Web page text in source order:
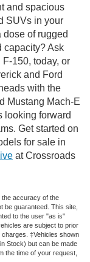
and spacious
SUVs in your
of rugged
capacity? Ask
F-150, today, or
and Ford
with the
Mustang Mach-E
looking forward
Get started on
for sale in
at Crossroads
the accuracy of the
be guaranteed. This site,
to the user "as is"
are subject to prior
‡Vehicles shown
Stock) but can be made
the time of your request,